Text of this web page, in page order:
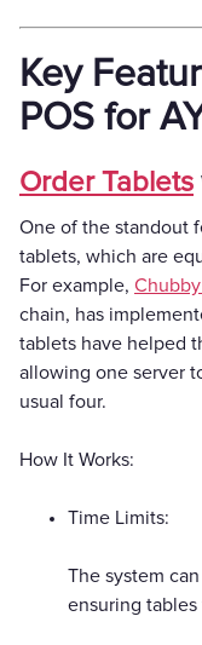
Key
POS for
Order Tablets
One of the standout
tablets, which are
For example,
chain, has
tablets have helped
allowing one server
usual four.
How It Works:
Time Limits:
The system
ensuring